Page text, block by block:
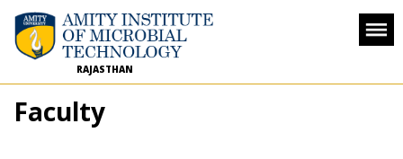
RAJASTHAN
Faculty